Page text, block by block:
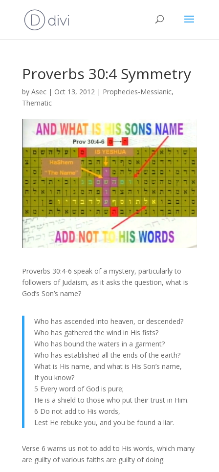
Proverbs 30:4 Symmetry
by Asec| Oct 13, 2012| Prophecies-Messianic,
Thematic
Proverbs 30:4-6 speak of a mystery, particularly to
followers of Judaism, as it asks the question, what is
God’s Son’s name?
Who has ascended into heaven, or descended?
Who has gathered the wind in His fists?
Who has bound the waters in a garment?
Who has established all the ends of the earth?
What is His name, and what is His Son’s name,
If you know?
5 Every word of God is pure;
He is a shield to those who put their trust in Him.
6 Do not add to His words,
Lest He rebuke you, and you be found a liar.
Verse 6 warns us not to add to His words, which many
are guilty of various faiths are guilty of doing.